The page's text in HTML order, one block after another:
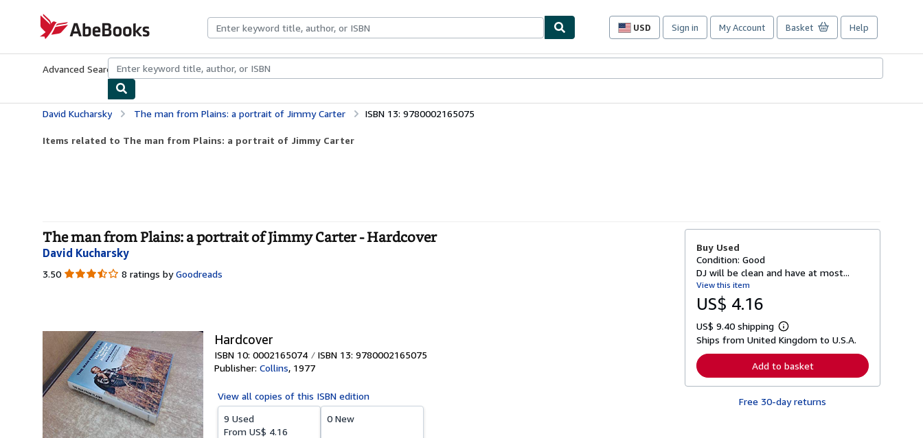
AbeBooks.com
USD
Site
preferences
Sign in My Account Basket Help
Advanced Search Browse CollectionsRare BooksArt & Collectibles
David Kucharsky The man from Plains: a portrait of Jimmy Carter ISBN 13: 9780002165075
Items related to The man from Plains: a portrait of Jimmy Carter
The man from Plains: a portrait of Jimmy Carter - Hardcover
David Kucharsky
3.50 3.50
8 ratings by Goodreads
Hardcover
ISBN 10: 0002165074 ISBN 13: 9780002165075
Publisher: Collins, 1977
View all copies of this ISBN edition
9 Used
From US$ 4.16
0 New
Buy Used
Condition: Good
DJ will be clean and have at most...
View this item
US$ 4.16
US$ 9.40 shipping
L
e
r
n
r
Ships from United Kingdom to U.S.A.
Add to basket
Free 30-day returns